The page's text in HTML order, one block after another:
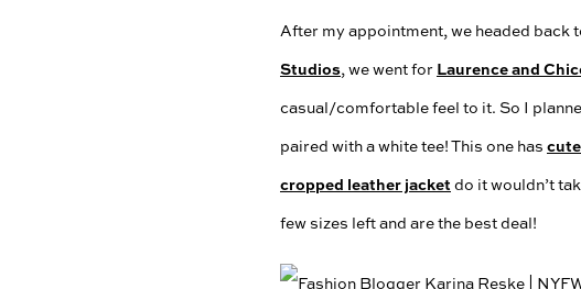
After my appointment, we headed back
Studios, we went for Laurence and
casual/comfortable feel to it. So I
paired with a white tee! This one has
cropped leather jacket do it wouldn’t
few sizes left and are the best deal!